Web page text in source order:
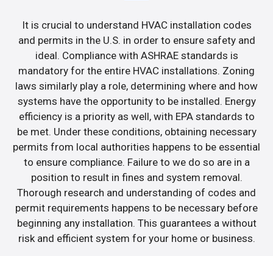
It is crucial to understand HVAC installation codes
and permits in the U.S. in order to ensure safety and
ideal. Compliance with ASHRAE standards is
mandatory for the entire HVAC installations. Zoning
laws similarly play a role, determining where and how
systems have the opportunity to be installed. Energy
efficiency is a priority as well, with EPA standards to
be met. Under these conditions, obtaining necessary
permits from local authorities happens to be essential
to ensure compliance. Failure to we do so are in a
position to result in fines and system removal.
Thorough research and understanding of codes and
permit requirements happens to be necessary before
beginning any installation. This guarantees a without
risk and efficient system for your home or business.